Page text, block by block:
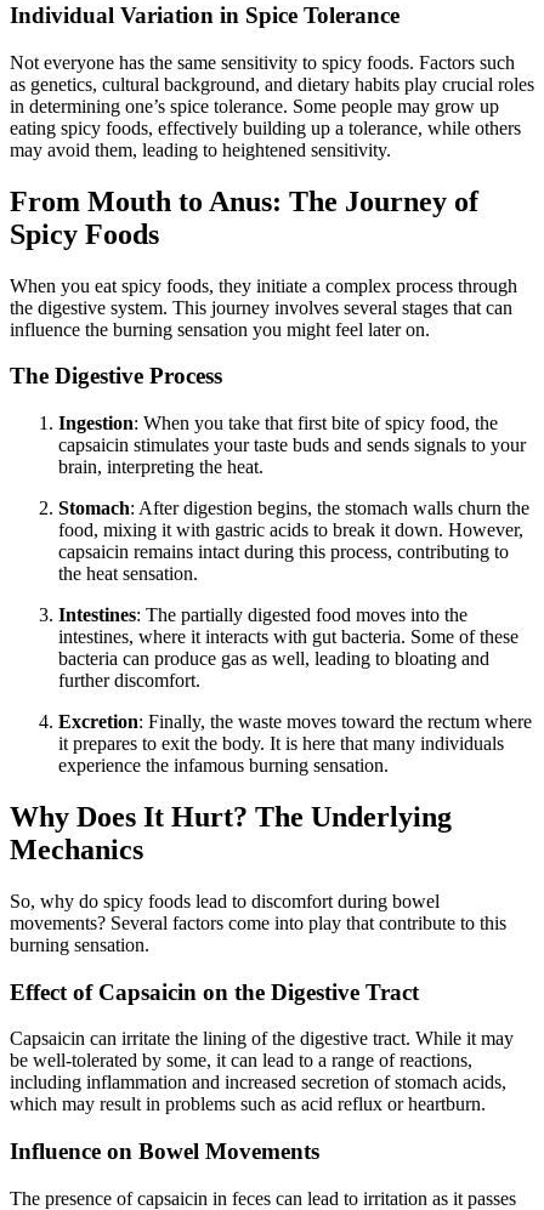
Individual Variation in Spice Tolerance
Not everyone has the same sensitivity to spicy foods. Factors such
as genetics, cultural background, and dietary habits play crucial roles
in determining one’s spice tolerance. Some people may grow up
eating spicy foods, effectively building up a tolerance, while others
may avoid them, leading to heightened sensitivity.
From Mouth to Anus: The Journey of
Spicy Foods
When you eat spicy foods, they initiate a complex process through
the digestive system. This journey involves several stages that can
influence the burning sensation you might feel later on.
The Digestive Process
Ingestion: When you take that first bite of spicy food, the
capsaicin stimulates your taste buds and sends signals to your
brain, interpreting the heat.
Stomach: After digestion begins, the stomach walls churn the
food, mixing it with gastric acids to break it down. However,
capsaicin remains intact during this process, contributing to
the heat sensation.
Intestines: The partially digested food moves into the
intestines, where it interacts with gut bacteria. Some of these
bacteria can produce gas as well, leading to bloating and
further discomfort.
Excretion: Finally, the waste moves toward the rectum where
it prepares to exit the body. It is here that many individuals
experience the infamous burning sensation.
Why Does It Hurt? The Underlying
Mechanics
So, why do spicy foods lead to discomfort during bowel
movements? Several factors come into play that contribute to this
burning sensation.
Effect of Capsaicin on the Digestive Tract
Capsaicin can irritate the lining of the digestive tract. While it may
be well-tolerated by some, it can lead to a range of reactions,
including inflammation and increased secretion of stomach acids,
which may result in problems such as acid reflux or heartburn.
Influence on Bowel Movements
The presence of capsaicin in feces can lead to irritation as it passes